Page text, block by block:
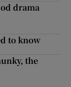
drama
to know
the